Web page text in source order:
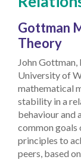
Gottman
Theory
John
University of
mathematical
stability in a
behaviour and
common goals
principles to
peers, based